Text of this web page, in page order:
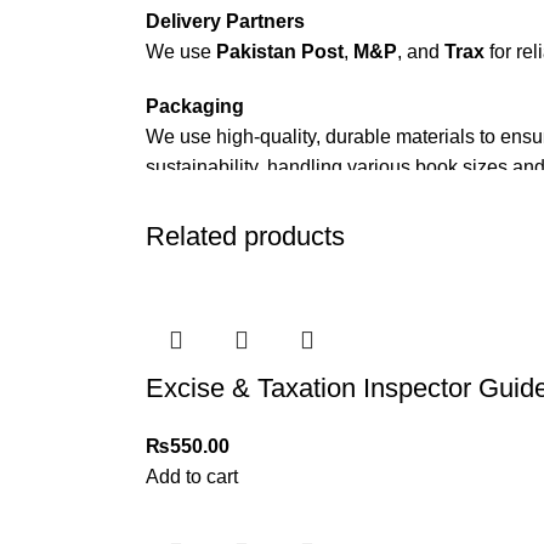
Delivery Partners
We use Pakistan Post, M&P, and Trax for
Packaging
We use high-quality, durable materials to
sustainability, handling various book sizes
Cash on Delivery (COD)
Please note that we do not offer refunds or
For more details, feel free to reach us via
Related products
Excise & Taxation Inspector
₨550.00
Add to cart